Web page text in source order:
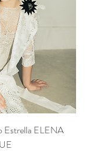
Estrella ELENA